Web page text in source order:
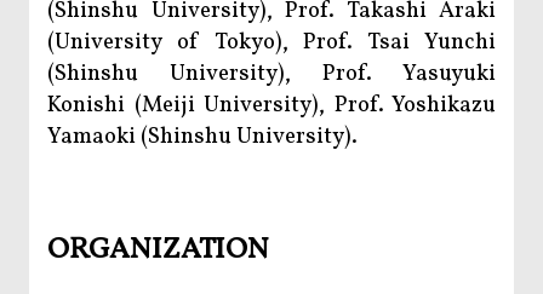
(Shinshu University), Prof. Takashi Araki
(University of Tokyo), Prof. Tsai Yunchi
(Shinshu University), Prof. Yasuyuki
Konishi (Meiji University), Prof. Yoshikazu
Yamaoki (Shinshu University).
ORGANIZATION